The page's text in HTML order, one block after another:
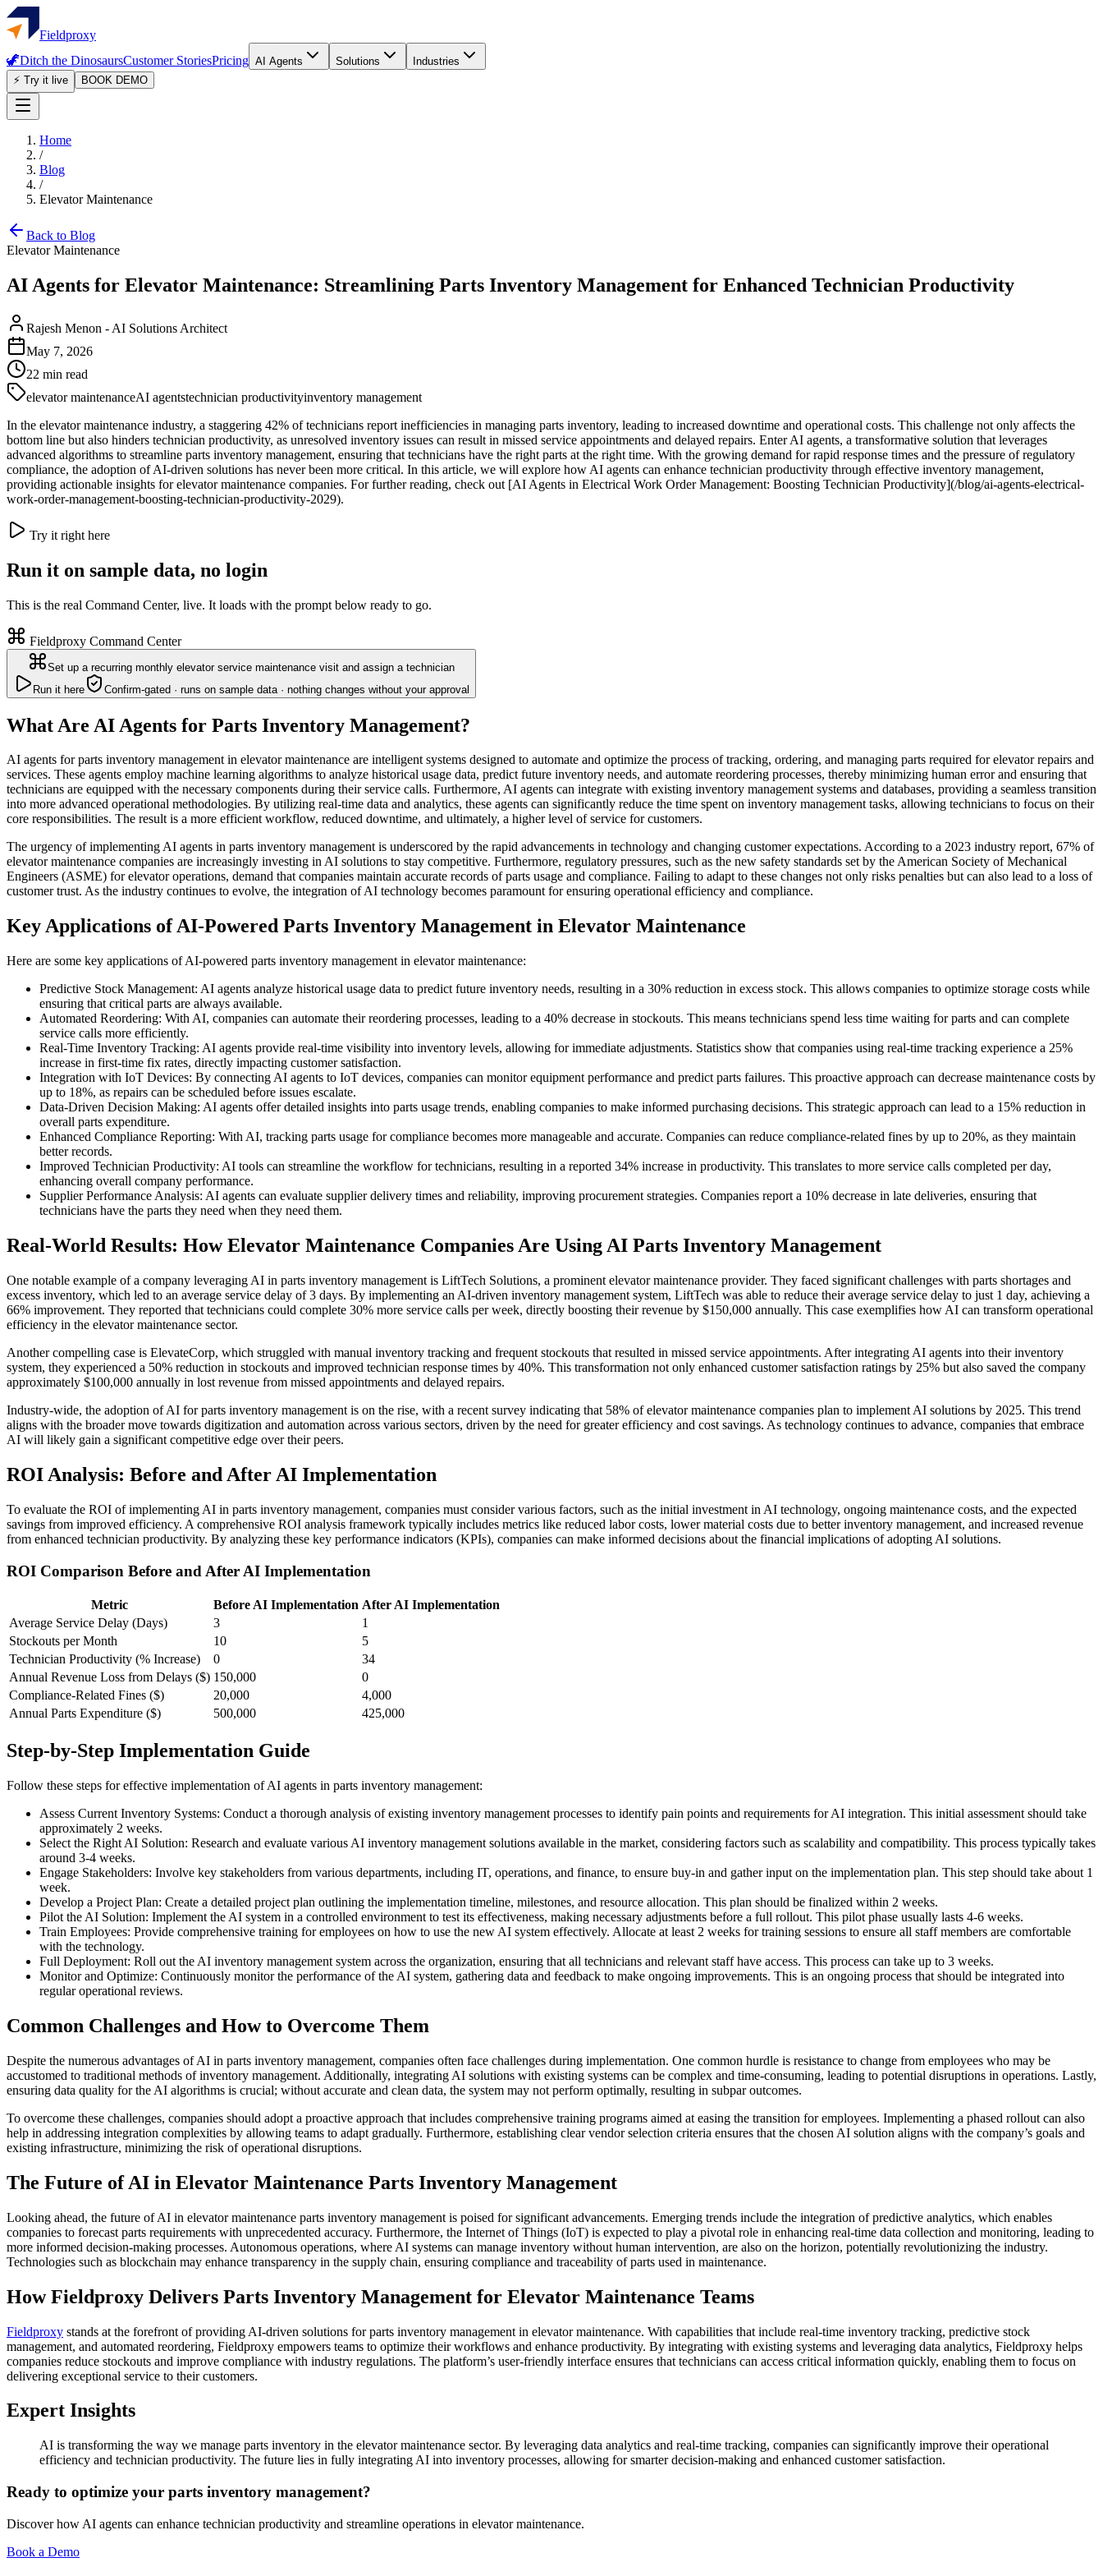
Fieldproxy
🦖Ditch the DinosaursCustomer StoriesPricing AI Agents Solutions
Industries
⚡ Try it live
BOOK DEMO
Home
/
Blog
/
Elevator Maintenance
Back to Blog
Elevator Maintenance
AI Agents for Elevator Maintenance: Streamlining Parts Inventory Management for Enhanced Technician Productivity
Rajesh Menon - AI Solutions Architect
May 7, 2026
22 min read
elevator maintenanceAI agentstechnician productivityinventory management
In the elevator maintenance industry, a staggering 42% of technicians report inefficiencies in managing parts inventory, leading to increased downtime and operational costs. This challenge not only affects the
bottom line but also hinders technician productivity, as unresolved inventory issues can result in missed service appointments and delayed repairs. Enter AI agents, a transformative solution that leverages
advanced algorithms to streamline parts inventory management, ensuring that technicians have the right parts at the right time. With the growing demand for rapid response times and the pressure of regulatory
compliance, the adoption of AI-driven solutions has never been more critical. In this article, we will explore how AI agents can enhance technician productivity through effective inventory management,
providing actionable insights for elevator maintenance companies. For further reading, check out [AI Agents in Electrical Work Order Management: Boosting Technician Productivity](/blog/ai-agents-electrical-
work-order-management-boosting-technician-productivity-2029).
Try it right here
Run it on sample data, no login
This is the real Command Center, live. It loads with the prompt below ready to go.
Fieldproxy Command Center
Set up a recurring monthly elevator service maintenance visit and assign a technician
Run it here
Confirm-gated · runs on sample data · nothing changes without your approval
What Are AI Agents for Parts Inventory Management?
AI agents for parts inventory management in elevator maintenance are intelligent systems designed to automate and optimize the process of tracking, ordering, and managing parts required for elevator repairs and
services. These agents employ machine learning algorithms to analyze historical usage data, predict future inventory needs, and automate reordering processes, thereby minimizing human error and ensuring that
technicians are equipped with the necessary components during their service calls. Furthermore, AI agents can integrate with existing inventory management systems and databases, providing a seamless transition
into more advanced operational methodologies. By utilizing real-time data and analytics, these agents can significantly reduce the time spent on inventory management tasks, allowing technicians to focus on their
core responsibilities. The result is a more efficient workflow, reduced downtime, and ultimately, a higher level of service for customers.
The urgency of implementing AI agents in parts inventory management is underscored by the rapid advancements in technology and changing customer expectations. According to a 2023 industry report, 67% of
elevator maintenance companies are increasingly investing in AI solutions to stay competitive. Furthermore, regulatory pressures, such as the new safety standards set by the American Society of Mechanical
Engineers (ASME) for elevator operations, demand that companies maintain accurate records of parts usage and compliance. Failing to adapt to these changes not only risks penalties but can also lead to a loss of
customer trust. As the industry continues to evolve, the integration of AI technology becomes paramount for ensuring operational efficiency and compliance.
Key Applications of AI-Powered Parts Inventory Management in Elevator Maintenance
Here are some key applications of AI-powered parts inventory management in elevator maintenance:
Predictive Stock Management: AI agents analyze historical usage data to predict future inventory needs, resulting in a 30% reduction in excess stock. This allows companies to optimize storage costs while
ensuring that critical parts are always available.
Automated Reordering: With AI, companies can automate their reordering processes, leading to a 40% decrease in stockouts. This means technicians spend less time waiting for parts and can complete
service calls more efficiently.
Real-Time Inventory Tracking: AI agents provide real-time visibility into inventory levels, allowing for immediate adjustments. Statistics show that companies using real-time tracking experience a 25%
increase in first-time fix rates, directly impacting customer satisfaction.
Integration with IoT Devices: By connecting AI agents to IoT devices, companies can monitor equipment performance and predict parts failures. This proactive approach can decrease maintenance costs by
up to 18%, as repairs can be scheduled before issues escalate.
Data-Driven Decision Making: AI agents offer detailed insights into parts usage trends, enabling companies to make informed purchasing decisions. This strategic approach can lead to a 15% reduction in
overall parts expenditure.
Enhanced Compliance Reporting: With AI, tracking parts usage for compliance becomes more manageable and accurate. Companies can reduce compliance-related fines by up to 20%, as they maintain
better records.
Improved Technician Productivity: AI tools can streamline the workflow for technicians, resulting in a reported 34% increase in productivity. This translates to more service calls completed per day,
enhancing overall company performance.
Supplier Performance Analysis: AI agents can evaluate supplier delivery times and reliability, improving procurement strategies. Companies report a 10% decrease in late deliveries, ensuring that
technicians have the parts they need when they need them.
Real-World Results: How Elevator Maintenance Companies Are Using AI Parts Inventory Management
One notable example of a company leveraging AI in parts inventory management is LiftTech Solutions, a prominent elevator maintenance provider. They faced significant challenges with parts shortages and
excess inventory, which led to an average service delay of 3 days. By implementing an AI-driven inventory management system, LiftTech was able to reduce their average service delay to just 1 day, achieving a
66% improvement. They reported that technicians could complete 30% more service calls per week, directly boosting their revenue by $150,000 annually. This case exemplifies how AI can transform operational
efficiency in the elevator maintenance sector.
Another compelling case is ElevateCorp, which struggled with manual inventory tracking and frequent stockouts that resulted in missed service appointments. After integrating AI agents into their inventory
system, they experienced a 50% reduction in stockouts and improved technician response times by 40%. This transformation not only enhanced customer satisfaction ratings by 25% but also saved the company
approximately $100,000 annually in lost revenue from missed appointments and delayed repairs.
Industry-wide, the adoption of AI for parts inventory management is on the rise, with a recent survey indicating that 58% of elevator maintenance companies plan to implement AI solutions by 2025. This trend
aligns with the broader move towards digitization and automation across various sectors, driven by the need for greater efficiency and cost savings. As technology continues to advance, companies that embrace
AI will likely gain a significant competitive edge over their peers.
ROI Analysis: Before and After AI Implementation
To evaluate the ROI of implementing AI in parts inventory management, companies must consider various factors, such as the initial investment in AI technology, ongoing maintenance costs, and the expected
savings from improved efficiency. A comprehensive ROI analysis framework typically includes metrics like reduced labor costs, lower material costs due to better inventory management, and increased revenue
from enhanced technician productivity. By analyzing these key performance indicators (KPIs), companies can make informed decisions about the financial implications of adopting AI solutions.
ROI Comparison Before and After AI Implementation
Metric Before AI Implementation After AI Implementation
Average Service Delay (Days)
3
1
Stockouts per Month
10
5
Technician Productivity (% Increase)
0
34
Annual Revenue Loss from Delays ($) 150,000
0
Compliance-Related Fines ($)
20,000
4,000
Annual Parts Expenditure ($)
500,000 425,000
Step-by-Step Implementation Guide
Follow these steps for effective implementation of AI agents in parts inventory management:
Assess Current Inventory Systems: Conduct a thorough analysis of existing inventory management processes to identify pain points and requirements for AI integration. This initial assessment should take
approximately 2 weeks.
Select the Right AI Solution: Research and evaluate various AI inventory management solutions available in the market, considering factors such as scalability and compatibility. This process typically takes
around 3-4 weeks.
Engage Stakeholders: Involve key stakeholders from various departments, including IT, operations, and finance, to ensure buy-in and gather input on the implementation plan. This step should take about 1
week.
Develop a Project Plan: Create a detailed project plan outlining the implementation timeline, milestones, and resource allocation. This plan should be finalized within 2 weeks.
Pilot the AI Solution: Implement the AI system in a controlled environment to test its effectiveness, making necessary adjustments before a full rollout. This pilot phase usually lasts 4-6 weeks.
Train Employees: Provide comprehensive training for employees on how to use the new AI system effectively. Allocate at least 2 weeks for training sessions to ensure all staff members are comfortable
with the technology.
Full Deployment: Roll out the AI inventory management system across the organization, ensuring that all technicians and relevant staff have access. This process can take up to 3 weeks.
Monitor and Optimize: Continuously monitor the performance of the AI system, gathering data and feedback to make ongoing improvements. This is an ongoing process that should be integrated into
regular operational reviews.
Common Challenges and How to Overcome Them
Despite the numerous advantages of AI in parts inventory management, companies often face challenges during implementation. One common hurdle is resistance to change from employees who may be
accustomed to traditional methods of inventory management. Additionally, integrating AI solutions with existing systems can be complex and time-consuming, leading to potential disruptions in operations. Lastly,
ensuring data quality for the AI algorithms is crucial; without accurate and clean data, the system may not perform optimally, resulting in subpar outcomes.
To overcome these challenges, companies should adopt a proactive approach that includes comprehensive training programs aimed at easing the transition for employees. Implementing a phased rollout can also
help in addressing integration complexities by allowing teams to adapt gradually. Furthermore, establishing clear vendor selection criteria ensures that the chosen AI solution aligns with the company’s goals and
existing infrastructure, minimizing the risk of operational disruptions.
The Future of AI in Elevator Maintenance Parts Inventory Management
Looking ahead, the future of AI in elevator maintenance parts inventory management is poised for significant advancements. Emerging trends include the integration of predictive analytics, which enables
companies to forecast parts requirements with unprecedented accuracy. Furthermore, the Internet of Things (IoT) is expected to play a pivotal role in enhancing real-time data collection and monitoring, leading to
more informed decision-making processes. Autonomous operations, where AI systems can manage inventory without human intervention, are also on the horizon, potentially revolutionizing the industry.
Technologies such as blockchain may enhance transparency in the supply chain, ensuring compliance and traceability of parts used in maintenance.
How Fieldproxy Delivers Parts Inventory Management for Elevator Maintenance Teams
Fieldproxy stands at the forefront of providing AI-driven solutions for parts inventory management in elevator maintenance. With capabilities that include real-time inventory tracking, predictive stock
management, and automated reordering, Fieldproxy empowers teams to optimize their workflows and enhance productivity. By integrating with existing systems and leveraging data analytics, Fieldproxy helps
companies reduce stockouts and improve compliance with industry regulations. The platform’s user-friendly interface ensures that technicians can access critical information quickly, enabling them to focus on
delivering exceptional service to their customers.
Expert Insights
AI is transforming the way we manage parts inventory in the elevator maintenance sector. By leveraging data analytics and real-time tracking, companies can significantly improve their operational
efficiency and technician productivity. The future lies in fully integrating AI into inventory processes, allowing for smarter decision-making and enhanced customer satisfaction.
Ready to optimize your parts inventory management?
Discover how AI agents can enhance technician productivity and streamline operations in elevator maintenance.
Book a Demo